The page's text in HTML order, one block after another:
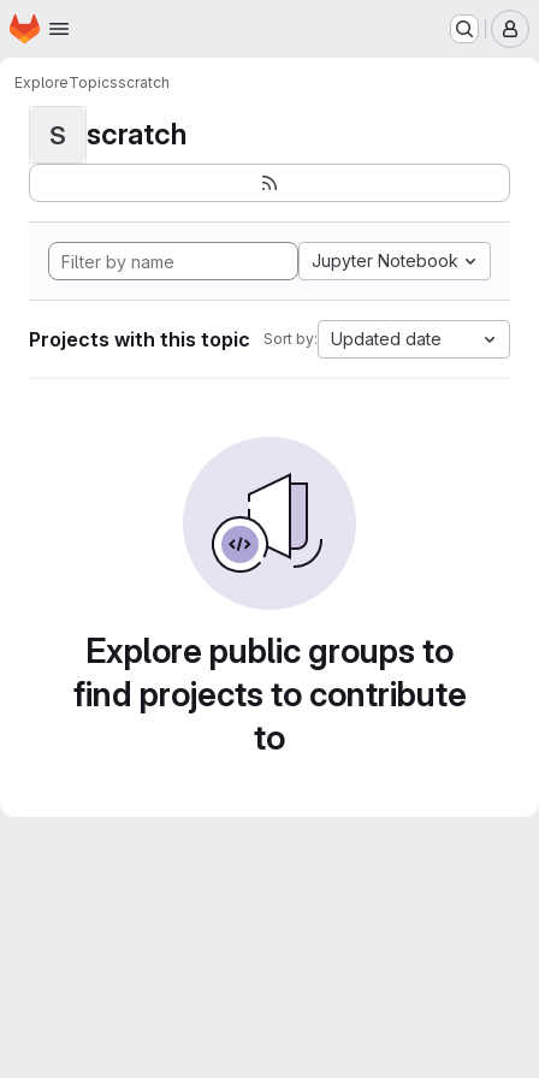
Skip to main content
Homepage
ExploreTopicsscratch
S scratch
Jupyter Notebook
Projects with this topic Sort by: Updated date
Explore public groups to
find projects to contribute
to